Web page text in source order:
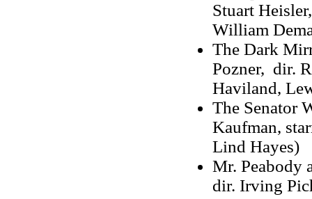
Stuart
William
The Dark
Pozner, dir.
Haviland,
The Senator
Kaufman,
Lind Hayes)
Mr. Peabody
dir. Irving